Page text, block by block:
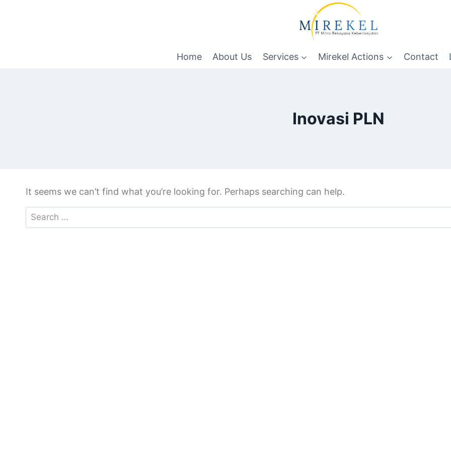
Home About Us Services Mirekel Actions Contact
Inovasi PLN
It seems we can’t find what you’re looking for. Perhaps searching can help.